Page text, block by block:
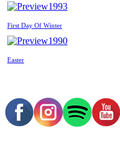
1993
First Day Of Winter
1990
Easter